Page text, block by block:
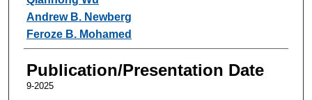
Andrew B. Newberg
Feroze B. Mohamed
Publication/Presentation Date
9-2025